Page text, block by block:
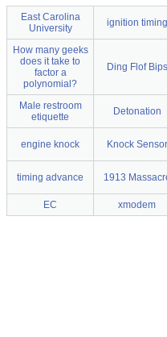
East Carolina
University
ignition timing
How many geeks
does it take to
factor a
polynomial?
Ding Flof Bips
Male restroom
etiquette
Detonation
engine knock Knock Sensor
timing advance 1913
EC
xmodem